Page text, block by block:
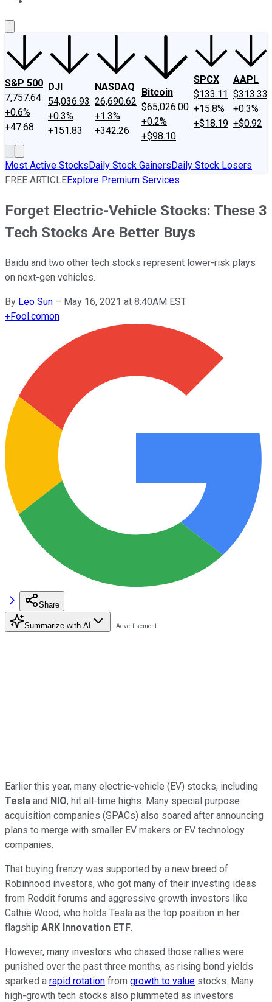
S&P 500
7,757.64
+0.6%
+47.68
DJI
54,036.93
+0.3%
+151.83
NASDAQ
26,690.62
+1.3%
+342.26
Bitcoin
$65,026.00
+0.2%
+$98.10
SPCX
$133.11
+15.8%
+$18.19
AAPL
$313.33
+0.3%
+$0.92
Most Active StocksDaily Stock GainersDaily Stock Losers
FREE ARTICLEExplore Premium Services
Forget Electric-Vehicle Stocks: These 3
Tech Stocks Are Better Buys
Baidu and two other tech stocks represent lower-risk plays
on next-gen vehicles.
By Leo Sun – May 16, 2021 at 8:40AM EST
+Fool.comon
Share
Summarize with AI
Earlier this year, many electric-vehicle (EV) stocks, including
Tesla and NIO, hit all-time highs. Many special purpose
acquisition companies (SPACs) also soared after announcing
plans to merge with smaller EV makers or EV technology
companies.
That buying frenzy was supported by a new breed of
Robinhood investors, who got many of their investing ideas
from Reddit forums and aggressive growth investors like
Cathie Wood, who holds Tesla as the top position in her
flagship ARK Innovation ETF.
However, many investors who chased those rallies were
punished over the past three months, as rising bond yields
sparked a rapid rotation from growth to value stocks. Many
high-growth tech stocks also plummeted as investors